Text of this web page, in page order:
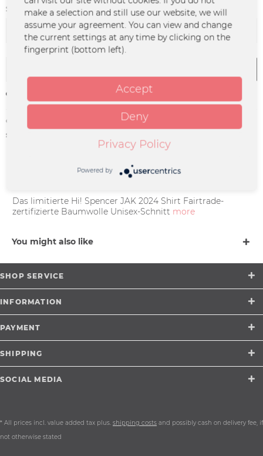
Size:
Order number:
HISP-0007.1
supplier info:
49170 Hagen a. TW. |
Das limitierte Hi! Spencer JAK 2024 Shirt Fairtrade-
zertifizierte Baumwolle Unisex-Schnitt more
You might also like
SHOP SERVICE
INFORMATION
PAYMENT
SHIPPING
SOCIAL MEDIA
* All prices incl. value added tax plus. shipping costs and possibly cash on delivery fee, if
not otherwise stated
make a selection and still use our website, we will
assume your agreement. You can view and change
the current settings at any time by clicking on the
fingerprint (bottom left).
Accept
Deny
Privacy Policy
Powered by